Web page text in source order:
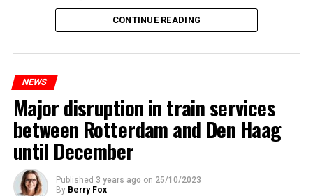
CONTINUE READING
NEWS
Major disruption in train services
between Rotterdam and Den Haag
until December
Published 3 years ago on 25/10/2023
By Berry Fox